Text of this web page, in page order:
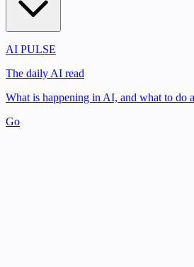
AI PULSE
The daily AI read
What is happening in AI, and what to do
Go